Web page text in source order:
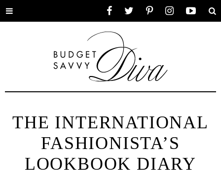
Toggle
THE INTERNATIONAL
FASHIONISTA’S
LOOKBOOK DIARY